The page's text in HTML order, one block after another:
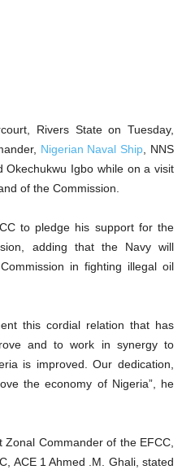
Rivers State on Tuesday,
Nigerian Naval Ship , NNS
Okechukwu Igbo while on a visit
of the Commission.
to pledge his support for the
adding that the Navy will
in fighting illegal oil
this cordial relation that has
and to work in synergy to
is improved. Our dedication,
the economy of Nigeria”, he
Commander of the EFCC,
ACE 1 Ahmed .M. Ghali, stated